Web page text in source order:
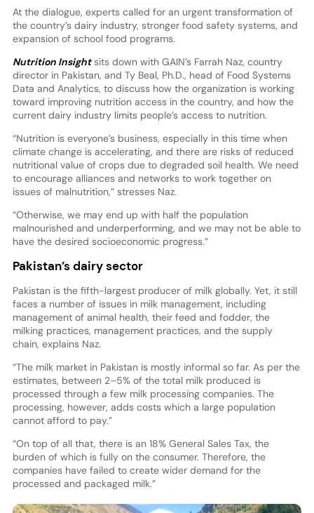
At the dialogue, experts called for an urgent transformation of
the country’s dairy industry, stronger food safety systems, and
expansion of school food programs.
Nutrition Insightsits down with GAIN’s Farrah Naz, country
director in Pakistan, and Ty Beal, Ph.D., head of Food Systems
Data and Analytics, to discuss how the organization is working
toward improving nutrition access in the country, and how the
current dairy industry limits people’s access to nutrition.
“Nutrition is everyone’s business, especially in this time when
climate change is accelerating, and there are risks of reduced
nutritional value of crops due to degraded soil health. We need
to encourage alliances and networks to work together on
issues of malnutrition,” stresses Naz.
“Otherwise, we may end up with half the population
malnourished and underperforming, and we may not be able to
have the desired socioeconomic progress.”
Pakistan’s dairy sector
Pakistan is the fifth-largest producer of milk globally. Yet, it still
faces a number of issues in milk management, including
management of animal health, their feed and fodder, the
milking practices, management practices, and the supply
chain, explains Naz.
“The milk market in Pakistan is mostly informal so far. As per the
estimates, between 2–5% of the total milk produced is
processed through a few milk processing companies. The
processing, however, adds costs which a large population
cannot afford to pay.”
“On top of all that, there is an 18% General Sales Tax, the
burden of which is fully on the consumer. Therefore, the
companies have failed to create wider demand for the
processed and packaged milk.”